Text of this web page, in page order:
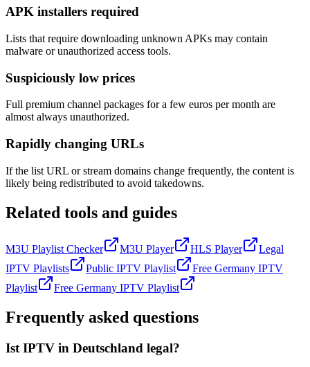
APK installers required
Lists that require downloading unknown APKs may contain
malware or unauthorized access tools.
Suspiciously low prices
Full premium channel packages for a few euros per month are
almost always unauthorized.
Rapidly changing URLs
If the list URL or stream domains change frequently, the content is
likely being redistributed to avoid takedowns.
Related tools and guides
M3U Playlist Checker M3U Player HLS Player
Legal
IPTV Playlists
Public IPTV Playlist
Free Germany IPTV
Playlist
Free Germany IPTV Playlist
Frequently asked questions
Ist IPTV in Deutschland legal?